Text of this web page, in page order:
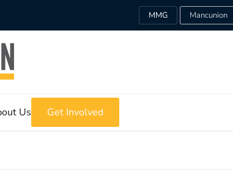
MMG Mancunion
Us Get Involved